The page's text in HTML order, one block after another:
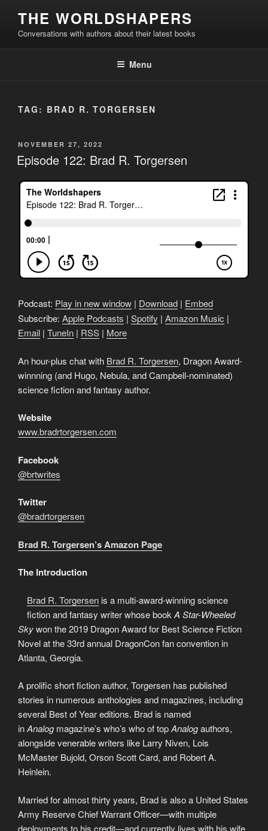
content
THE WORLDSHAPERS
Conversations with authors about their latest books
Menu
TAG: BRAD R. TORGERSEN
POSTED
ON
NOVEMBER 27, 2022
Episode 122: Brad R. Torgersen
Podcast: Play in new window | Download | Embed
Subscribe: Apple Podcasts | Spotify | Amazon Music |
Email | TuneIn | RSS | More
An hour-plus chat with Brad R. Torgersen, Dragon Award-
winnning (and Hugo, Nebula, and Campbell-nominated)
science fiction and fantasy author.
Website
www.bradrtorgersen.com
Facebook
@brtwrites
Twitter
@bradrtorgersen
Brad R. Torgersen’s Amazon Page
The Introduction
Brad R. Torgersen is a multi-award-winning science
fiction and fantasy writer whose book A Star-Wheeled
Skywon the 2019 Dragon Award for Best Science Fiction
Novel at the 33rd annual DragonCon fan convention in
Atlanta, Georgia.
A prolific short fiction author, Torgersen has published
stories in numerous anthologies and magazines, including
several Best of Year editions. Brad is named
inAnalogmagazine’s who’s who of topAnalogauthors,
alongside venerable writers like Larry Niven, Lois
McMaster Bujold, Orson Scott Card, and Robert A.
Heinlein.
Married for almost thirty years, Brad is also a United States
Army Reserve Chief Warrant Officer—with multiple
deployments to his credit—and currently lives with his wife